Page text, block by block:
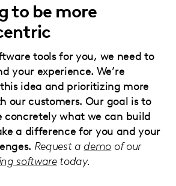
to be more
tools for you, we need to
your experience. We’re
idea and prioritizing more
our customers. Our goal is to
concretely what we can build
a difference for you and your
Request a demo of our
softwaretoday.